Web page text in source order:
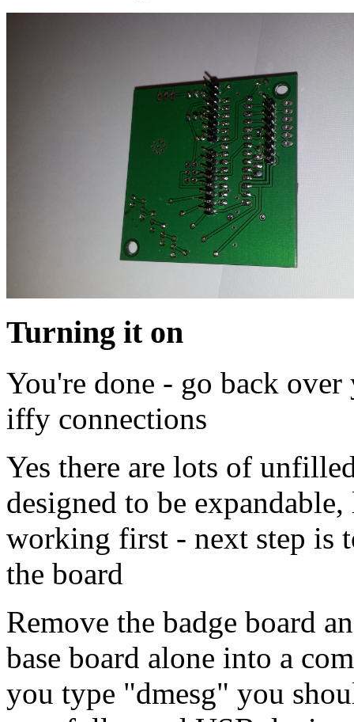
Turning it on
You're done - go back
iffy connections
Yes there are lots of
designed to be
working first - next step is
the board
Remove the badge board
base board alone into a
you type "dmesg" you